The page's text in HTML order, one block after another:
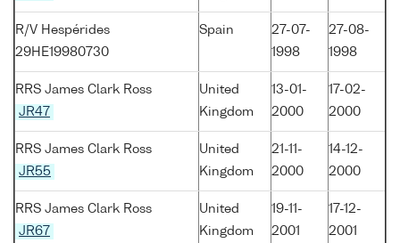
R/V Hespérides
29HE19980730
Spain
27-07-
1998
27-08-
1998
RRS James Clark Ross
JR47
United
Kingdom
13-01-
2000
17-02-
2000
RRS James Clark Ross
JR55
United
Kingdom
21-11-
2000
14-12-
2000
RRS James Clark Ross
JR67
United
Kingdom
19-11-
2001
17-12-
2001